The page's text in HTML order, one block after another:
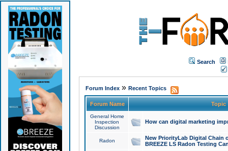
Search
Forum Index» Recent Topics
Forum Name Topic
General Home
Inspection
Discussion
How can digital marketing
Radon
New PriorityLab Digital Chain
BREEZE LS Radon Testing